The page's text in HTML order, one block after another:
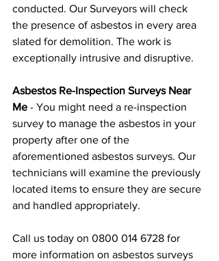
conducted. Our Surveyors will check
the presence of asbestos in every area
slated for demolition. The work is
exceptionally intrusive and disruptive.
Asbestos Re-Inspection Surveys Near
Me - You might need a re-inspection
survey to manage the asbestos in your
property after one of the
aforementioned asbestos surveys. Our
technicians will examine the previously
located items to ensure they are secure
and handled appropriately.
Call us today on 0800 014 6728 for
more information on asbestos surveys